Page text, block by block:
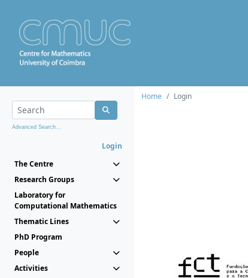
Advanced Search...
Login
The Centre
Research Groups
Laboratory for
Computational Mathematics
Thematic Lines
PhD Program
People
Activities
Home
Login